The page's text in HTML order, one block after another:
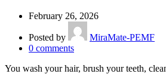
February 26, 2026
Posted by
MiraMate-PEMF
0 comments
You wash your hair, brush your teeth,